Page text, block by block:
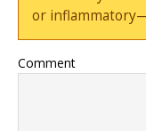
or
Comment